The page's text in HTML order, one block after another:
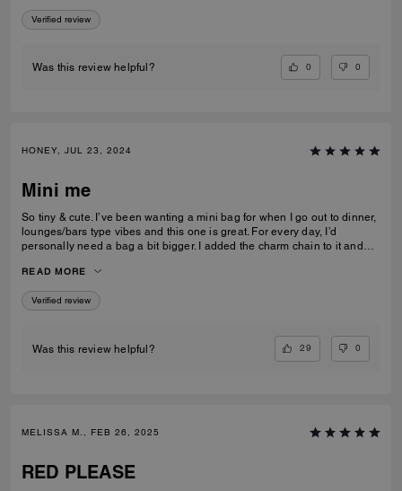
Verified review
Was this review helpful? 0 0
HONEY, JUL 23, 2024
Mini me
So tiny & cute. I’ve been wanting a mini bag for when I go out to dinner,
lounges/bars type vibes and this one is great. For every day, I’d
personally need a bag a bit bigger. I added the charm chain to it and
of compliments on it.
READ MORE
Verified review
Was this review helpful? 29 0
MELISSA M., FEB 26, 2025
RED PLEASE